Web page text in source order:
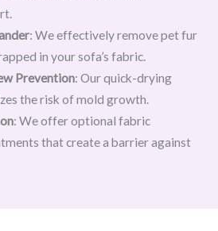
: We effectively remove pet fur
in your sofa’s fabric.
Prevention: Our quick-drying
the risk of mold growth.
: We offer optional fabric
that create a barrier against